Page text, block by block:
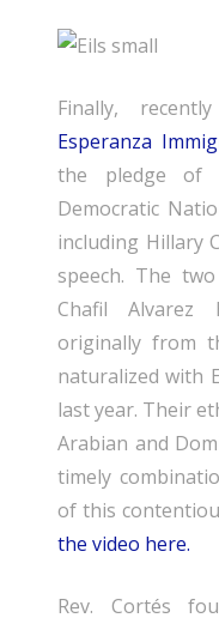
Finally,
Esperanza
the pledge of
Democratic
including Hillary
speech. The
Chafil Alvarez
originally from
naturalized with
last year. Their
Arabian and
timely
of this
the video here.
Rev. Cortés